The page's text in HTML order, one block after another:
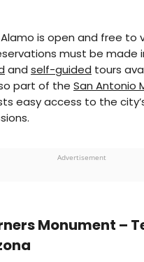
is open and free to
must be made
and self-guided tours
part of the San Antonio
easy access to the
Advertisement
Monument –